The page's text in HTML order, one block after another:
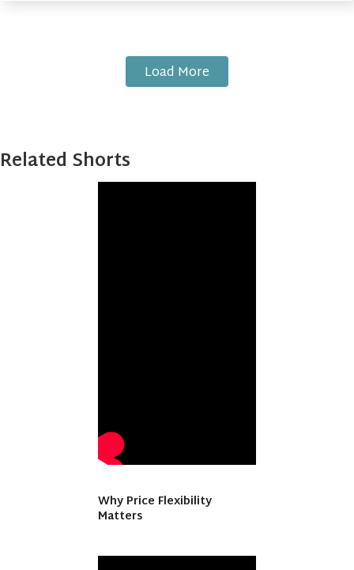
Load More
Related Shorts
Why Price Flexibility
Matters